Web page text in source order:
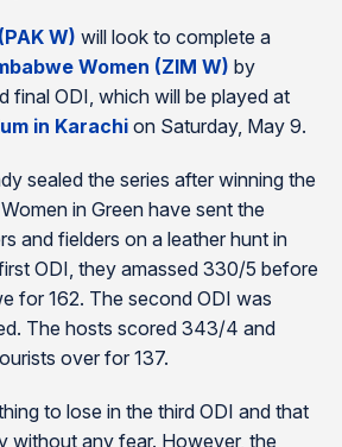
W) will look to complete a
Women (ZIM W) by
final ODI, which will be played at
in Karachi on Saturday, May 9.
sealed the series after winning the
in Green have sent the
and fielders on a leather hunt in
ODI, they amassed 330/5 before
for 162. The second ODI was
The hosts scored 343/4 and
over for 137.
to lose in the third ODI and that
without any fear. However, the